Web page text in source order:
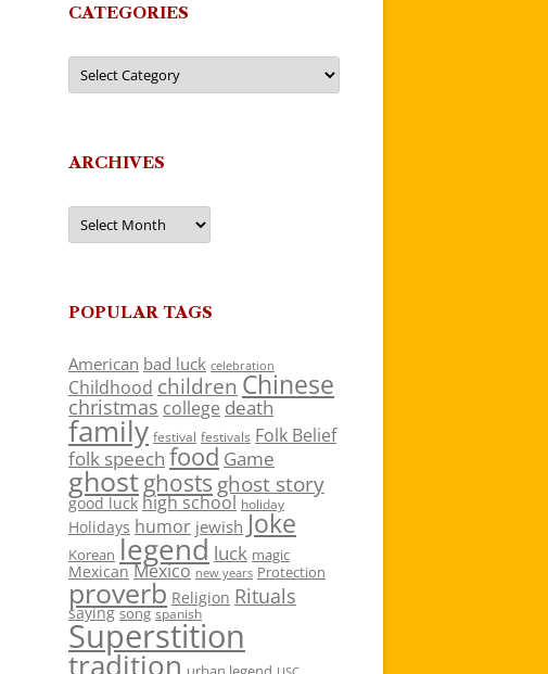
CATEGORIES
Categories
ARCHIVES
Archives
POPULAR TAGS
American bad luck celebration
Childhood children Chinese
christmas college death
family festival festivals Folk Belief
folk speech food Game
ghostghosts ghost story
good luck high school holiday
Holidays humor jewish Joke
Korean legend luck magic
Mexican Mexico new years Protection
proverb Religion Rituals
saying song spanish
Superstition
tradition